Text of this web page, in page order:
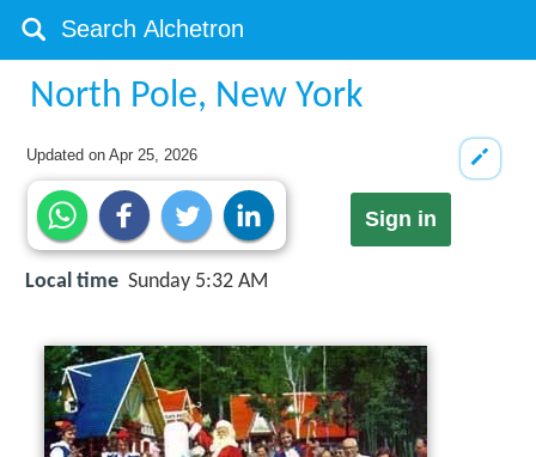
North Pole, New York
Updated onApr 25, 2026
Sign in
Local time Sunday 5:32 AM